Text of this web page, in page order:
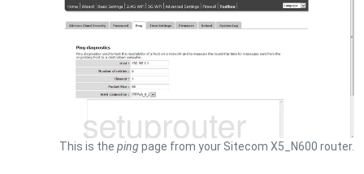
This is the pingpage from your Sitecom X5_N600 router.